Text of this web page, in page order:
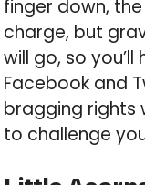
finger down,
charge, but
will go, so
Facebook and
bragging rights
to challenge